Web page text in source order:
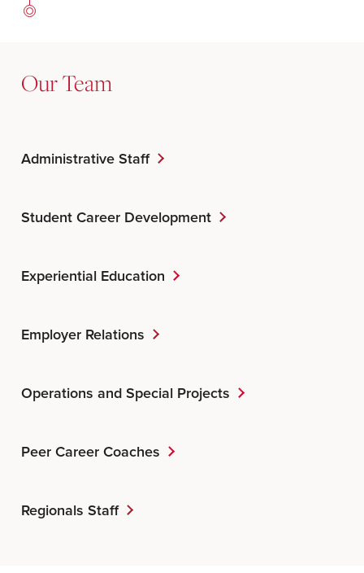
Our Team
Administrative Staff
Student Career Development
Experiential Education
Employer Relations
Operations and Special Projects
Peer Career Coaches
Regionals Staff